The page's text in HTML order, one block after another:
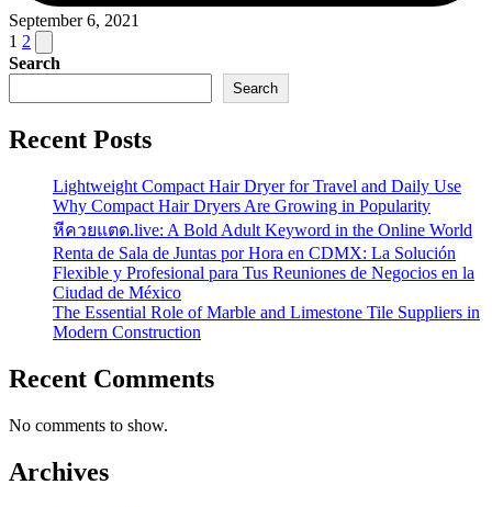
September 6, 2021
Posts
pagination
1 2 Next
page
Search
Search
Recent Posts
Lightweight Compact Hair Dryer for Travel and Daily Use
Why Compact Hair Dryers Are Growing in Popularity
หีควยแตด.live: A Bold Adult Keyword in the Online World
Renta de Sala de Juntas por Hora en CDMX: La Solución
Flexible y Profesional para Tus Reuniones de Negocios en la
Ciudad de México
The Essential Role of Marble and Limestone Tile Suppliers in
Modern Construction
Recent Comments
No comments to show.
Archives